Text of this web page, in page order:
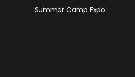
Summer Camp Expo